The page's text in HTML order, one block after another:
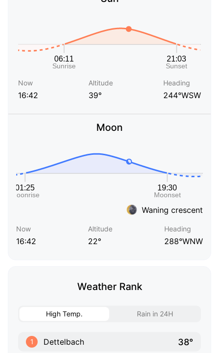
Now
16:42
Altitude
39°
Heading
244°WSW
Moon
Waning crescent
Now
16:42
Altitude
22°
Heading
288°WNW
Weather Rank
High Temp. Rain in 24H
1 Dettelbach 38°